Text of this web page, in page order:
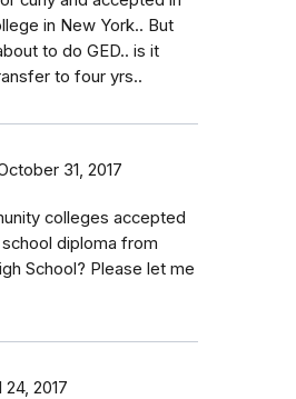
in New York.. But
to do GED.. is it
to four yrs..
31, 2017
colleges accepted
diploma from
School? Please let me
24, 2017